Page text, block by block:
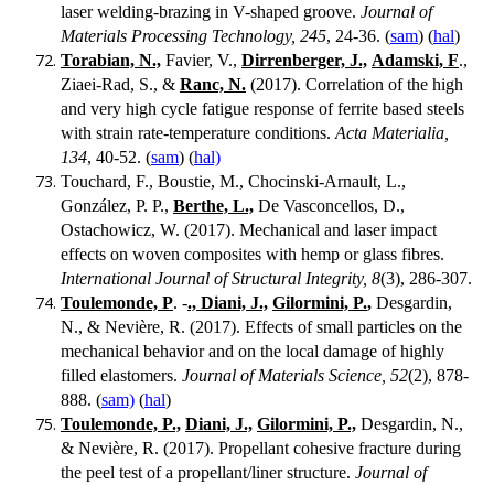
laser welding-brazing in V-shaped groove. Journal of
Materials Processing Technology, 245, 24-36. (sam) (hal)
Torabian, N., Favier, V., Dirrenberger, J., Adamski, F.,
Ziaei-Rad, S., & Ranc, N. (2017). Correlation of the high
and very high cycle fatigue response of ferrite based steels
with strain rate-temperature conditions. Acta Materialia,
134, 40-52. (sam) (hal)
Touchard, F., Boustie, M., Chocinski-Arnault, L.,
González, P. P., Berthe, L., De Vasconcellos, D.,
Ostachowicz, W. (2017). Mechanical and laser impact
effects on woven composites with hemp or glass fibres.
International Journal of Structural Integrity, 8(3), 286-307.
Toulemonde, P. -., Diani, J., Gilormini, P., Desgardin,
N., & Nevière, R. (2017). Effects of small particles on the
mechanical behavior and on the local damage of highly
filled elastomers. Journal of Materials Science, 52(2), 878-
888. (sam) (hal)
Toulemonde, P., Diani, J., Gilormini, P., Desgardin, N.,
& Nevière, R. (2017). Propellant cohesive fracture during
the peel test of a propellant/liner structure. Journal of